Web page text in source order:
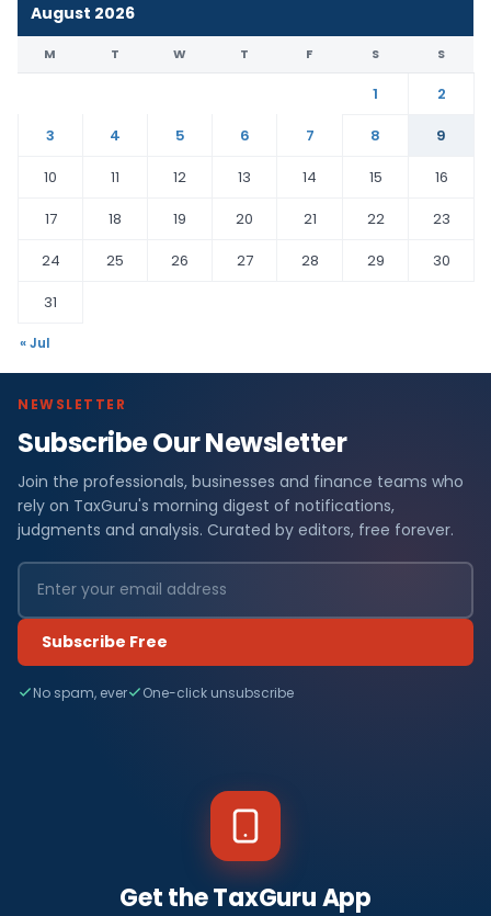
August 2026
M T W T F S S
1
2
3
4 5 6 7 8
9
10
11 12 13 14 15
16
17
18 19 20 21 22
23
24
25 26 27 28 29
30
31
« Jul
NEWSLETTER
Subscribe Our Newsletter
Join the professionals, businesses and finance teams who
rely on TaxGuru's morning digest of notifications,
judgments and analysis. Curated by editors, free forever.
Subscribe Free
No spam, ever One-click unsubscribe
Get the TaxGuru App